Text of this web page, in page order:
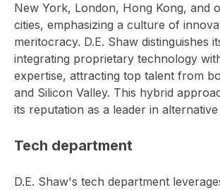
New York, London, Hong Kong, and
cities, emphasizing a culture of
meritocracy. D.E. Shaw distinguishes
integrating proprietary technology
expertise, attracting top talent from
and Silicon Valley. This hybrid
its reputation as a leader in
Tech department
D.E. Shaw's tech department